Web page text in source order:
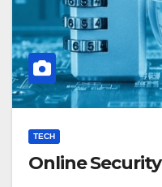
TECH
Online Security